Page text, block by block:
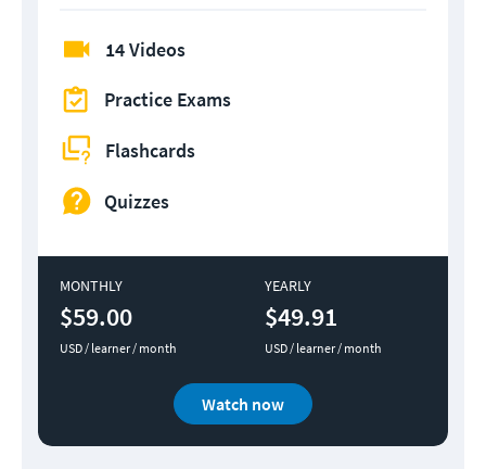
14 Videos
Practice Exams
Flashcards
Quizzes
MONTHLY
$59.00
USD / learner / month
YEARLY
$49.91
USD / learner / month
Watch now